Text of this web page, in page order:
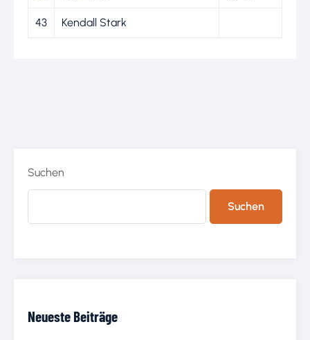
43 Kendall Stark
Suchen
Suchen
Neueste Beiträge